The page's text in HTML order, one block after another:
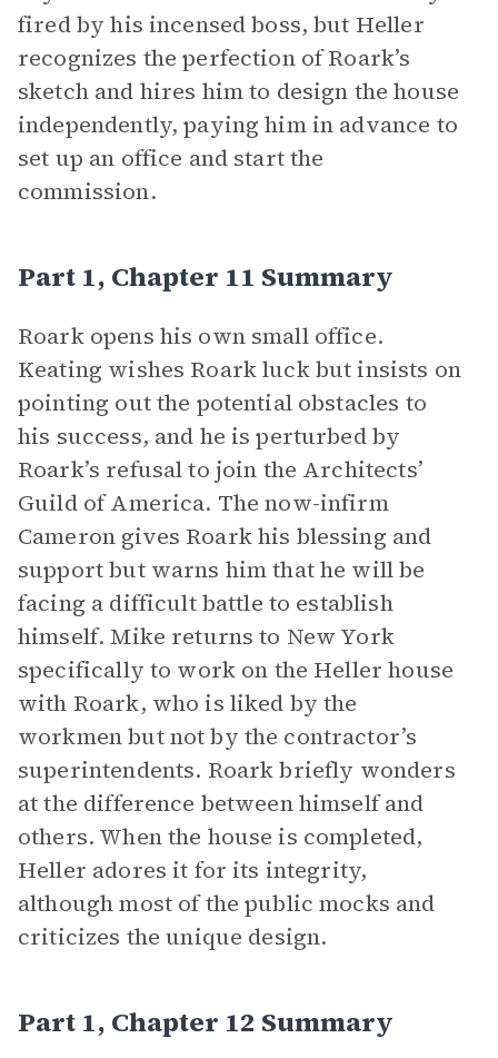
fired by his incensed boss, but Heller
recognizes the perfection of Roark’s
sketch and hires him to design the house
independently, paying him in advance to
set up an office and start the
commission.
Part 1, Chapter 11 Summary
Roark opens his own small office.
Keating wishes Roark luck but insists on
pointing out the potential obstacles to
his success, and he is perturbed by
Roark’s refusal to join the Architects’
Guild of America. The now-infirm
Cameron gives Roark his blessing and
support but warns him that he will be
facing a difficult battle to establish
himself. Mike returns to New York
specifically to work on the Heller house
with Roark, who is liked by the
workmen but not by the contractor’s
superintendents. Roark briefly wonders
at the difference between himself and
others. When the house is completed,
Heller adores it for its integrity,
although most of the public mocks and
criticizes the unique design.
Part 1, Chapter 12 Summary